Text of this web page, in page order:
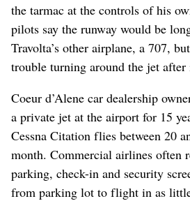
the tarmac at the controls of his
pilots say the runway would be
Travolta’s other airplane, a 707,
trouble turning around the jet after
Coeur d’Alene car dealership
a private jet at the airport for 15
Cessna Citation flies between 20
month. Commercial airlines often
parking, check-in and security
from parking lot to flight in as